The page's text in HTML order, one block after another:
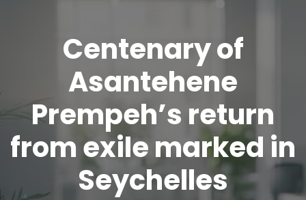
Centenary of
Asantehene
Prempeh’s return
from exile marked in
Seychelles